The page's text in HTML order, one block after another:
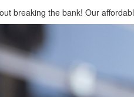
breaking the bank! Our